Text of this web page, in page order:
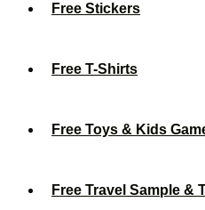
Free Stickers
Free T-Shirts
Free Toys & Kids
Free Travel Sample &